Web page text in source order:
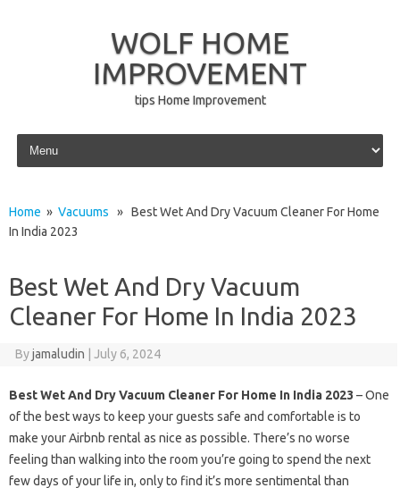
WOLF HOME
IMPROVEMENT
tips Home Improvement
Skip to content
Home » Vacuums » Best Wet And Dry Vacuum Cleaner For Home
In India 2023
Best Wet And Dry Vacuum
Cleaner For Home In India 2023
Byjamaludin July 6, 2024
Best Wet And Dry Vacuum Cleaner For Home In India 2023 – One
of the best ways to keep your guests safe and comfortable is to
make your Airbnb rental as nice as possible. There’s no worse
feeling than walking into the room you’re going to spend the next
few days of your life in, only to find it’s more sentimental than